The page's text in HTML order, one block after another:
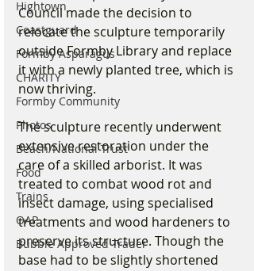
Hightown
Coastguard
Formby Asparagus
CHARITY
Formby Community
Photos
Beach/National Trust
Food
Trains
OAP
Bubble Approved Trader
Council made the decision to
relocate the sculpture temporarily
outside Formby Library and replace
it with a newly planted tree, which is
now thriving.
The sculpture recently underwent
extensive restoration under the
care of a skilled arborist. It was
treated to combat wood rot and
insect damage, using specialised
treatments and wood hardeners to
preserve its structure. Though the
base had to be slightly shortened